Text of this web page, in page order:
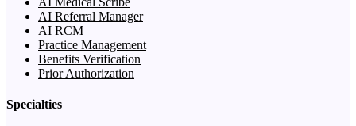
AI Referral Manager
AI RCM
Practice Management
Benefits Verification
Prior Authorization
Specialties